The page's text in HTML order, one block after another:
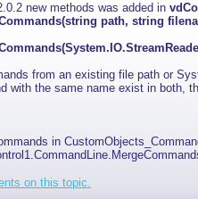
new methods was added in
path, string
from an existing file path or
with the same name exist in both,
in
on this topic.